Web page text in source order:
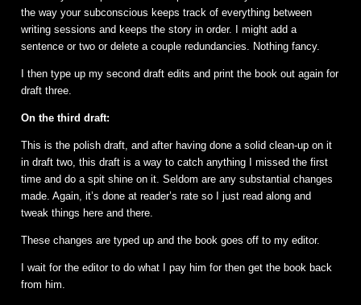
the way your subconscious keeps track of everything between
writing sessions and keeps the story in order. I might add a
sentence or two or delete a couple redundancies. Nothing fancy.
I then type up my second draft edits and print the book out again for
draft three.
On the third draft:
This is the polish draft, and after having done a solid clean-up on it
in draft two, this draft is a way to catch anything I missed the first
time and do a spit shine on it. Seldom are any substantial changes
made. Again, it’s done at reader’s rate so I just read along and
tweak things here and there.
These changes are typed up and the book goes off to my editor.
I wait for the editor to do what I pay him for then get the book back
from him.